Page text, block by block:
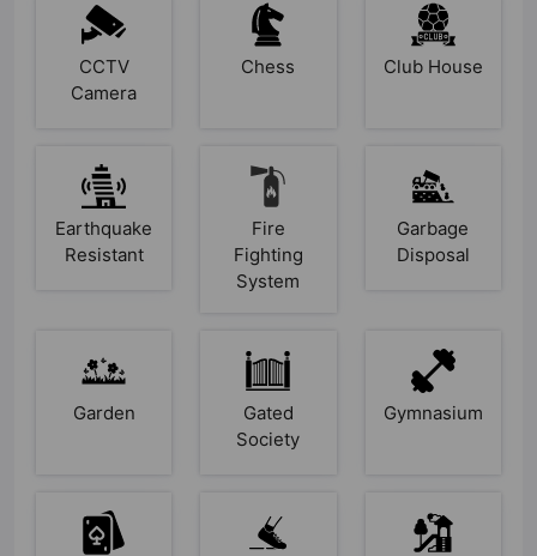
CCTV
Camera
Chess Club House
Earthquake
Resistant
Fire
Fighting
System
Garbage
Disposal
Garden
Gated
Society
Gymnasium